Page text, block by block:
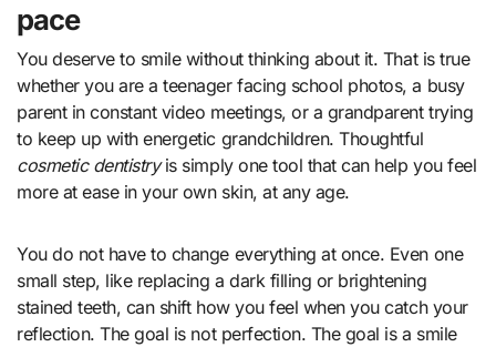
pace
You deserve to smile without thinking about it. That is true
whether you are a teenager facing school photos, a busy
parent in constant video meetings, or a grandparent trying
to keep up with energetic grandchildren. Thoughtful
cosmetic dentistryis simply one tool that can help you feel
more at ease in your own skin, at any age.
You do not have to change everything at once. Even one
small step, like replacing a dark filling or brightening
stained teeth, can shift how you feel when you catch your
reflection. The goal is not perfection. The goal is a smile